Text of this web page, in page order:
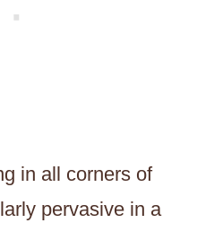
in all corners of
pervasive in a